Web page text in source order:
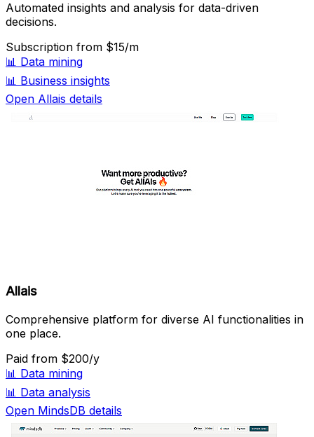
Automated insights and analysis for data-driven
decisions.
Subscription from $15/m
📊 Data mining
📊 Business insights
Open Allais details
Allais
Comprehensive platform for diverse AI functionalities in
one place.
Paid from $200/y
📊 Data mining
📊 Data analysis
Open MindsDB details